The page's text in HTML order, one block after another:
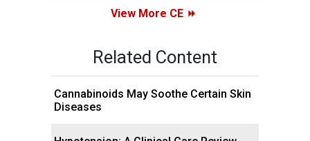
View More CE
Related Content
Cannabinoids May Soothe Certain Skin
Diseases